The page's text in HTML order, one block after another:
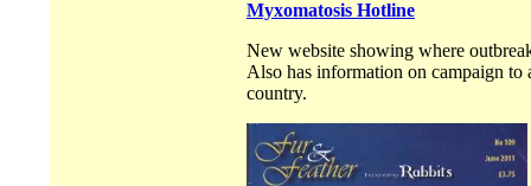
Myxomatosis Hotline
New website showing where
Also has information on campaign to
country.